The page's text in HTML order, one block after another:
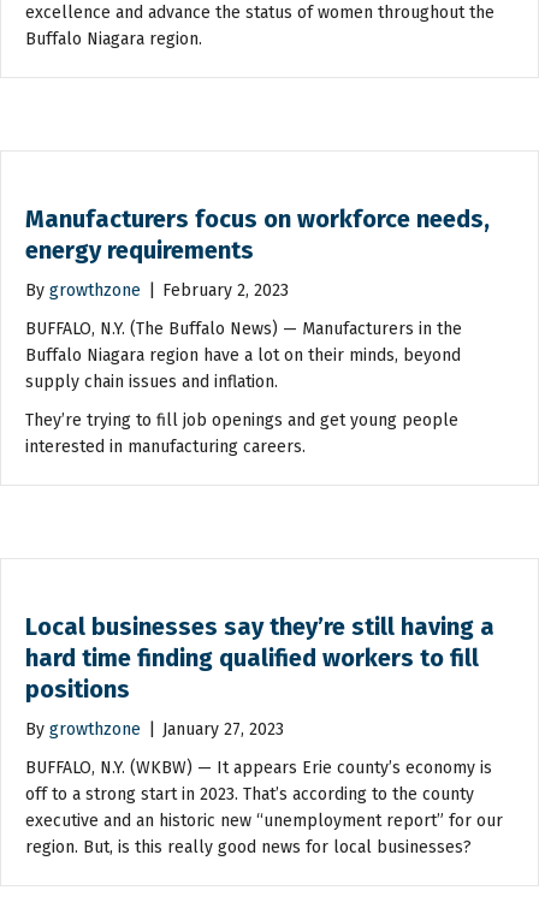
excellence and advance the status of women throughout the
Buffalo Niagara region.
Manufacturers focus on workforce needs,
energy requirements
By growthzone
February 2, 2023
BUFFALO, N.Y. (The Buffalo News) — Manufacturers in the
Buffalo Niagara region have a lot on their minds, beyond
supply chain issues and inflation.
They’re trying to fill job openings and get young people
interested in manufacturing careers.
Local businesses say they’re still having a
hard time finding qualified workers to fill
positions
By growthzone
January 27, 2023
BUFFALO, N.Y. (WKBW) — It appears Erie county’s economy is
off to a strong start in 2023. That’s according to the county
executive and an historic new “unemployment report” for our
region. But, is this really good news for local businesses?